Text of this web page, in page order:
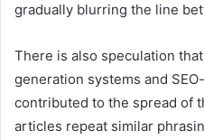
gradually blurring the line
There is also speculation
generation systems and
contributed to the spread of
articles repeat similar